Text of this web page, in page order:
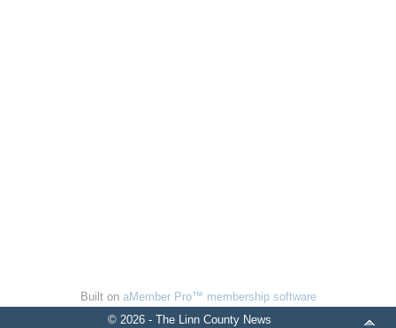
Built on aMember Pro™ membership software
© 2026 - The Linn County News